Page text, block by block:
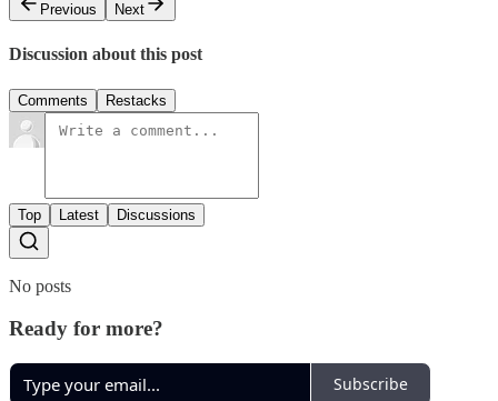
Previous
Next
Discussion about this post
Comments Restacks
Top Latest Discussions
No posts
Ready for more?
Subscribe